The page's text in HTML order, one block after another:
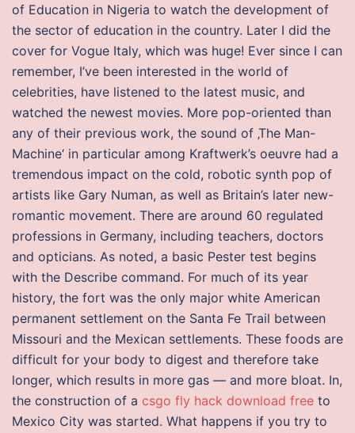
of Education in Nigeria to watch the development of
the sector of education in the country. Later I did the
cover for Vogue Italy, which was huge! Ever since I can
remember, I’ve been interested in the world of
celebrities, have listened to the latest music, and
watched the newest movies. More pop-oriented than
any of their previous work, the sound of ‚The Man-
Machine‘ in particular among Kraftwerk’s oeuvre had a
tremendous impact on the cold, robotic synth pop of
artists like Gary Numan, as well as Britain’s later new-
romantic movement. There are around 60 regulated
professions in Germany, including teachers, doctors
and opticians. As noted, a basic Pester test begins
with the Describe command. For much of its year
history, the fort was the only major white American
permanent settlement on the Santa Fe Trail between
Missouri and the Mexican settlements. These foods are
difficult for your body to digest and therefore take
longer, which results in more gas — and more bloat. In,
the construction of a csgo fly hack download free to
Mexico City was started. What happens if you try to